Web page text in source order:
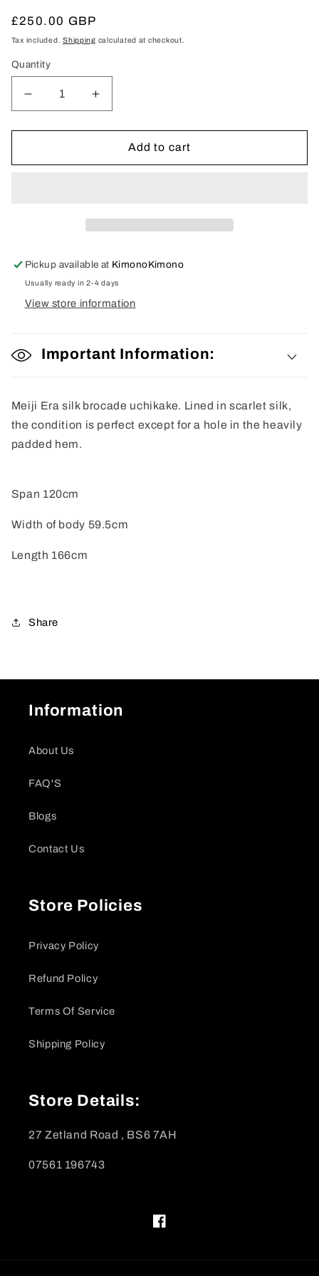
Regular
price
£250.00 GBP
Tax included.Shipping calculated at checkout.
Quantity
Decrease
quantity
for
Increase
quantity
for
UchikakeAdd to cart
Pickup available at KimonoKimono
Usually ready in 2-4 days
View store information
Important Information:
Meiji Era silk brocade uchikake. Lined in scarlet silk,
the condition is perfect except for a hole in the heavily
padded hem.
Span 120cm
Width of body 59.5cm
Length 166cm
Share
Information
About Us
FAQ'S
Blogs
Contact Us
Store Policies
Privacy Policy
Refund Policy
Terms Of Service
Shipping Policy
Store Details:
27 Zetland Road , BS6 7AH
07561 196743
Facebook